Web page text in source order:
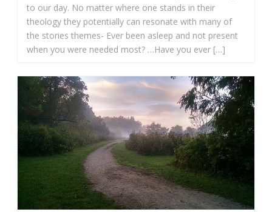
to our day. No matter where one stands in their
theology they potentially can resonate with many of
the stories themes- Ever been asleep and not present
when you were needed most? …Have you ever […]